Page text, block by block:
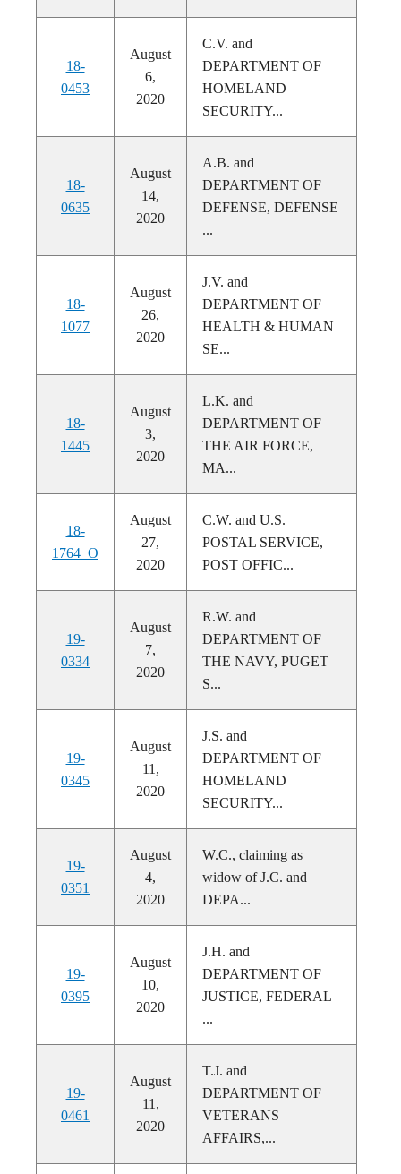
18-
0453
August
6,
2020
C.V. and
DEPARTMENT OF
HOMELAND
SECURITY...
18-
0635
August
14,
2020
A.B. and
DEPARTMENT OF
DEFENSE, DEFENSE
...
18-
1077
August
26,
2020
J.V. and
DEPARTMENT OF
HEALTH & HUMAN
SE...
18-
1445
August
3,
2020
L.K. and
DEPARTMENT OF
THE AIR FORCE,
MA...
18-
1764_O
August
27,
2020
C.W. and U.S.
POSTAL SERVICE,
POST OFFIC...
19-
0334
August
7,
2020
R.W. and
DEPARTMENT OF
THE NAVY, PUGET
S...
19-
0345
August
11,
2020
J.S. and
DEPARTMENT OF
HOMELAND
SECURITY...
19-
0351
August
4,
2020
W.C., claiming as
widow of J.C. and
DEPA...
19-
0395
August
10,
2020
J.H. and
DEPARTMENT OF
JUSTICE, FEDERAL
...
19-
0461
August
11,
2020
T.J. and
DEPARTMENT OF
VETERANS
AFFAIRS,...